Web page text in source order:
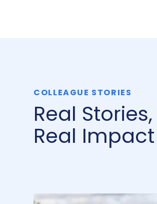
COLLEAGUE STORIES
Real Stories,
Real Impact